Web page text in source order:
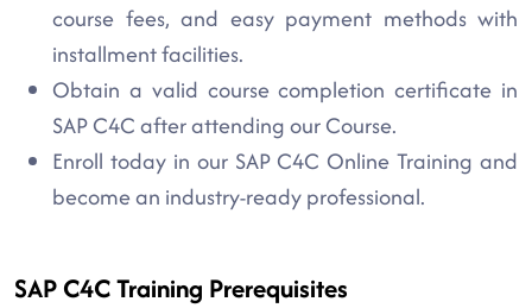
course fees, and easy payment methods with
installment facilities.
Obtain a valid course completion certificate in
SAP C4C after attending our Course.
Enroll today in our SAP C4C Online Training and
become an industry-ready professional.
SAP C4C Training Prerequisites